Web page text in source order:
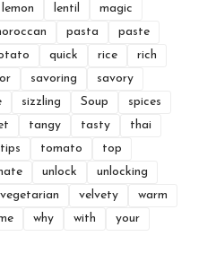
lemon lentil
magic
pasta
paste
quick rice
rich
savoring
savory
sizzling Soup
spices
tangy tasty
thai
tips tomato
top
unlock
unlocking
vegetarian velvety
warm
why with
your